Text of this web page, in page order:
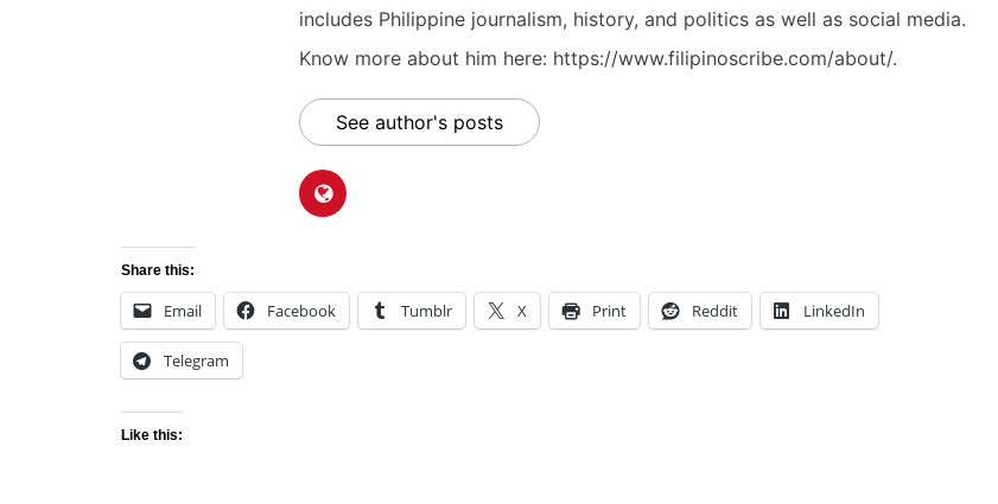
includes Philippine journalism, history, and politics as well as social media.
Know more about him here: https://www.filipinoscribe.com/about/.
See author's posts
Share this:
Email Facebook Tumblr X Print Reddit LinkedIn
Telegram
Like this: